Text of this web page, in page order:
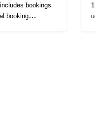
bookings
booking